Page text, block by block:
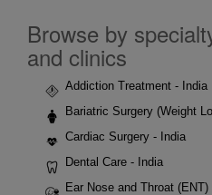
Browse by
and clinics
Addiction Treatment - India
Bariatric Surgery (Weight
Cardiac Surgery - India
Dental Care - India
Ear Nose and Throat (ENT)